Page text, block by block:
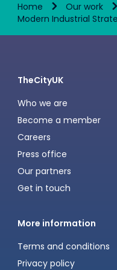
Home
Our work
Modern Industrial
TheCityUK
Who we are
Become a member
Careers
Press office
Our partners
Get in touch
More information
Terms and conditions
Privacy policy